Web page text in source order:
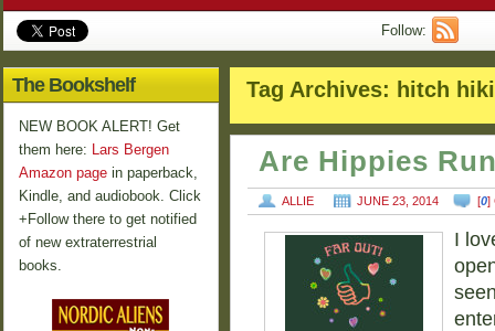
Follow:
Tag Archives: hitch
Are Hippies
ALLIE JUNE 23, 2014 [0]
I
The Bookshelf
NEW BOOK ALERT! Get
them here: Lars Bergen
Amazon page in paperback,
Kindle, and audiobook. Click
+Follow there to get notified
of new extraterrestrial
books.